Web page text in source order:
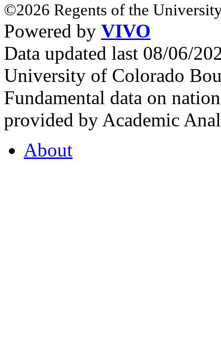
©2026 Regents of the
Powered by VIVO
Data updated last 08/06/
University of Colorado
Fundamental data on
provided by Academic
About